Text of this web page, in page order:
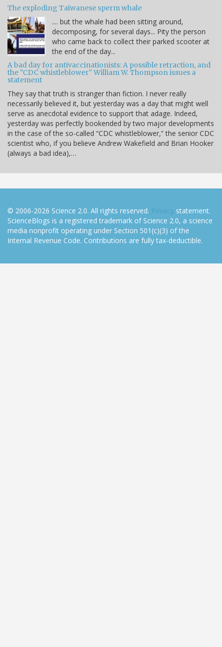
The exploding Taiwanese sperm whale
.... but the whale had been sitting around,
decomposing, for several days... Pity the person
who came back to collect their parked scooter at
the end of the day...
A bad day for antivaccinationists: A possible retraction, and
the "CDC whistleblower" William W. Thompson issues a
statement
They say that truth is stranger than fiction. I never really
necessarily believed it, but yesterday was a day that might well
serve as anecdotal evidence to support that adage. Indeed,
yesterday was perfectly bookended by two major developments
in the case of the so-called “CDC whistleblower,” the senior CDC
scientist who, if you believe Andrew Wakefield and Brian Hooker
(always a bad idea),…
© 2006-2026 Science 2.0. All rights reserved. Privacy statement.
ScienceBlogs is a registered trademark of Science 2.0, a science
media nonprofit operating under Section 501(c)(3) of the
Internal Revenue Code. Contributions are fully tax-deductible.